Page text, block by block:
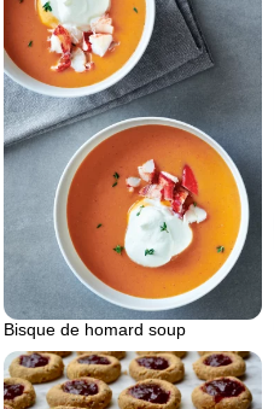
Bisque de homard soup